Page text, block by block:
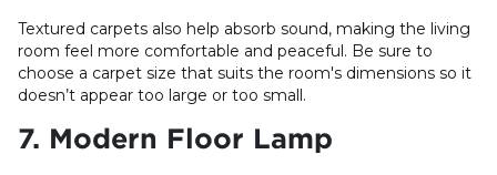
Textured carpets also help absorb sound, making the living
room feel more comfortable and peaceful. Be sure to
choose a carpet size that suits the room's dimensions so it
doesn’t appear too large or too small.
7. Modern Floor Lamp